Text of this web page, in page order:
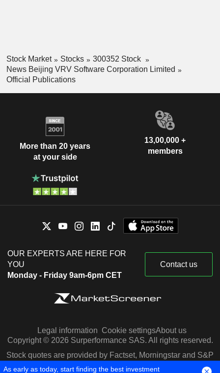
Stock Market Stocks
300352 Stock
News Beijing VRV Software Corporation Limited
Official Publications
More than 20 years
at your side
13,00,000 +
members
OUR EXPERTS ARE HERE FOR
YOU
Monday - Friday 9am-6pm CET
Contact us
Legal information Cookie settingsAbout us
Copyright © 2026 Surperformance SAS. All rights reserved.
Stock quotes are provided by Factset, Morningstar and S&P
Capital IQ
As early as today, start finding the best investment